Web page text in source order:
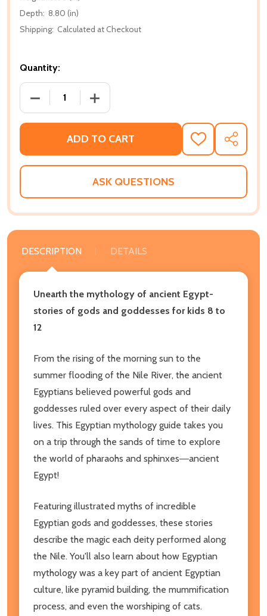
Depth: 8.80 (in)
Shipping: Calculated at Checkout
Quantity:
DECREASE QUANTITY OF GODS AND GODDESSES
INCREASE QUANTITY OF GODS AND
ADD TO CART
ADD
TO
WISH
SHARE
ASK QUESTIONS
DESCRIPTION DETAILS
Unearth the mythology of ancient Egypt-
stories of gods and goddesses for kids 8 to
12
From the rising of the morning sun to the
summer flooding of the Nile River, the ancient
Egyptians believed powerful gods and
goddesses ruled over every aspect of their daily
lives. This Egyptian mythology guide takes you
on a trip through the sands of time to explore
the world of pharaohs and sphinxes―ancient
Egypt!
Featuring illustrated myths of incredible
Egyptian gods and goddesses, these stories
describe the magic each deity performed along
the Nile. You'll also learn about how Egyptian
mythology was a key part of ancient Egyptian
culture, like pyramid building, the mummification
process, and even the worshiping of cats.